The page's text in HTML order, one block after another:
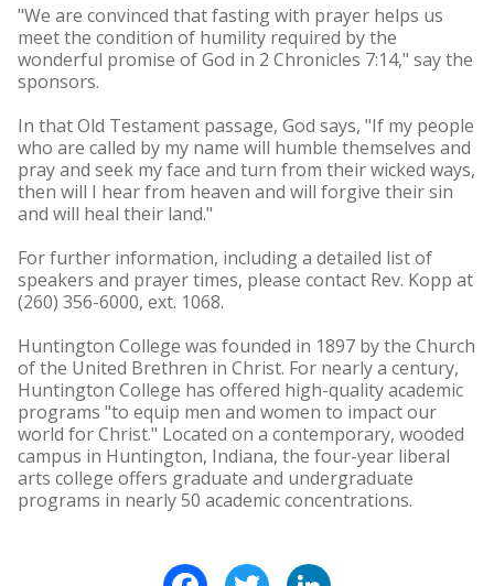
"We are convinced that fasting with prayer helps us
meet the condition of humility required by the
wonderful promise of God in 2 Chronicles 7:14," say the
sponsors.
In that Old Testament passage, God says, "If my people
who are called by my name will humble themselves and
pray and seek my face and turn from their wicked ways,
then will I hear from heaven and will forgive their sin
and will heal their land."
For further information, including a detailed list of
speakers and prayer times, please contact Rev. Kopp at
(260) 356-6000, ext. 1068.
Huntington College was founded in 1897 by the Church
of the United Brethren in Christ. For nearly a century,
Huntington College has offered high-quality academic
programs "to equip men and women to impact our
world for Christ." Located on a contemporary, wooded
campus in Huntington, Indiana, the four-year liberal
arts college offers graduate and undergraduate
programs in nearly 50 academic concentrations.
FacebookTwitter